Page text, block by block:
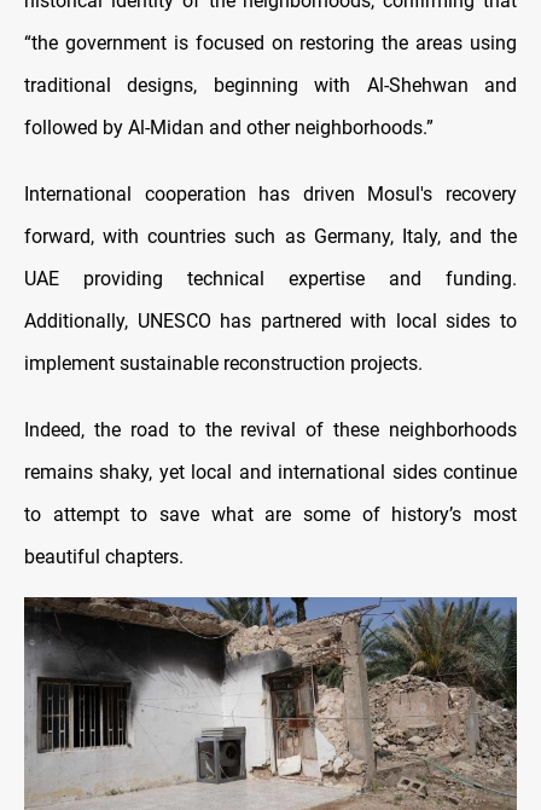
“the government is focused on restoring the areas using
traditional designs, beginning with Al-Shehwan and
followed by Al-Midan and other neighborhoods.”
International cooperation has driven Mosul's recovery
forward, with countries such as Germany, Italy, and the
UAE providing technical expertise and funding.
Additionally, UNESCO has partnered with local sides to
implement sustainable reconstruction projects.
Indeed, the road to the revival of these neighborhoods
remains shaky, yet local and international sides continue
to attempt to save what are some of history’s most
beautiful chapters.